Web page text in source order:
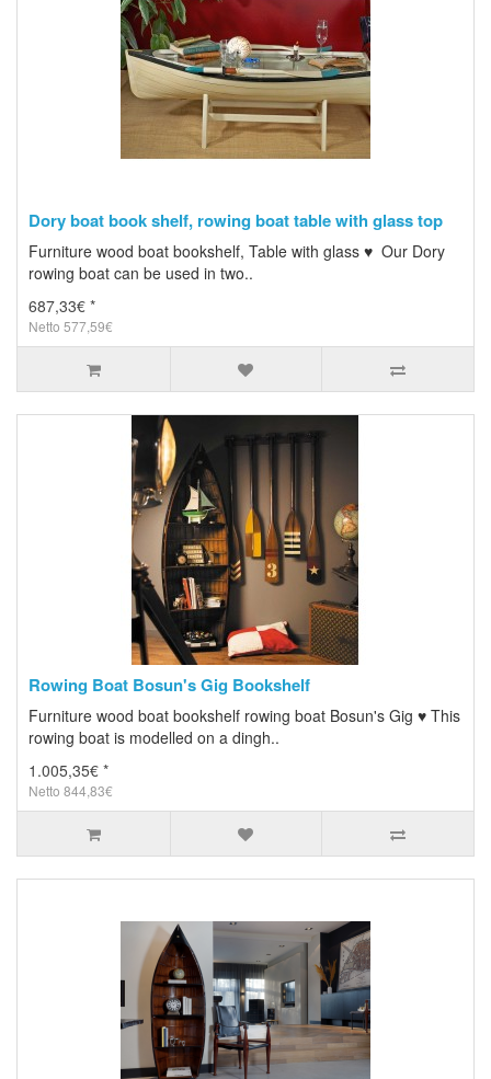
Dory boat book shelf, rowing boat table with glass top
Furniture wood boat bookshelf, Table with glass ♥ Our Dory
rowing boat can be used in two..
687,33€ *
Netto 577,59€
Rowing Boat Bosun's Gig Bookshelf
Furniture wood boat bookshelf rowing boat Bosun's Gig ♥ This
rowing boat is modelled on a dingh..
1.005,35€ *
Netto 844,83€